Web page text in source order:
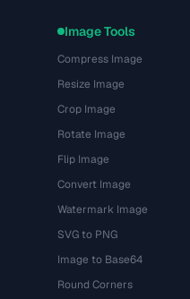
Image Tools
Compress Image
Resize Image
Crop Image
Rotate Image
Flip Image
Convert Image
Watermark Image
SVG to PNG
Image to Base64
Round Corners